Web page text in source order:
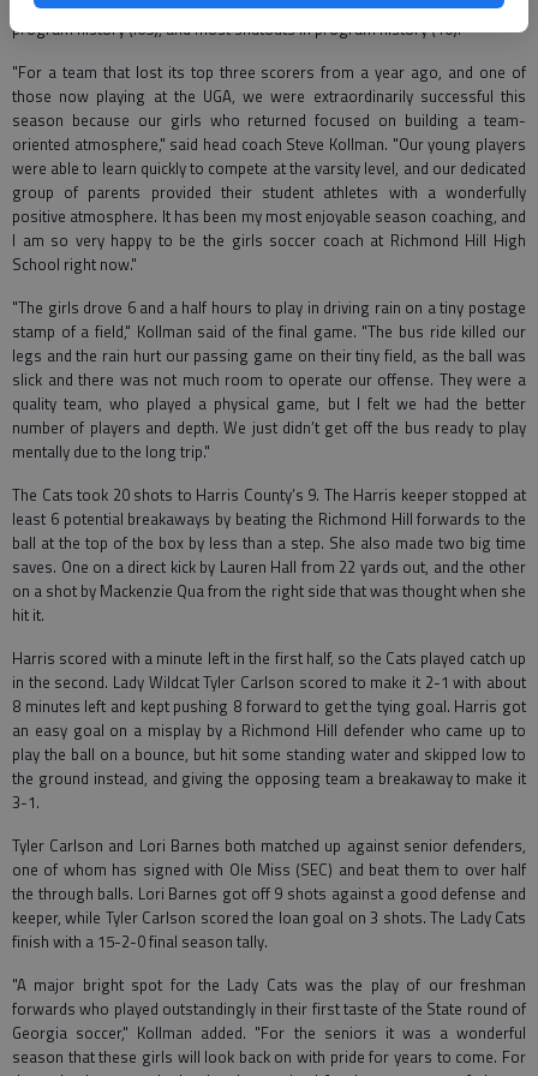
goal for season (437) or 26 per game, lowest goals against average in
program history (.65), and most shutouts in program history (10).
"For a team that lost its top three scorers from a year ago, and one of
those now playing at the UGA, we were extraordinarily successful this
season because our girls who returned focused on building a team-
oriented atmosphere," said head coach Steve Kollman. "Our young players
were able to learn quickly to compete at the varsity level, and our dedicated
group of parents provided their student athletes with a wonderfully
positive atmosphere. It has been my most enjoyable season coaching, and
I am so very happy to be the girls soccer coach at Richmond Hill High
School right now."
"The girls drove 6 and a half hours to play in driving rain on a tiny postage
stamp of a field," Kollman said of the final game. "The bus ride killed our
legs and the rain hurt our passing game on their tiny field, as the ball was
slick and there was not much room to operate our offense. They were a
quality team, who played a physical game, but I felt we had the better
number of players and depth. We just didn’t get off the bus ready to play
mentally due to the long trip."
The Cats took 20 shots to Harris County’s 9. The Harris keeper stopped at
least 6 potential breakaways by beating the Richmond Hill forwards to the
ball at the top of the box by less than a step. She also made two big time
saves. One on a direct kick by Lauren Hall from 22 yards out, and the other
on a shot by Mackenzie Qua from the right side that was thought when she
hit it.
Harris scored with a minute left in the first half, so the Cats played catch up
in the second. Lady Wildcat Tyler Carlson scored to make it 2-1 with about
8 minutes left and kept pushing 8 forward to get the tying goal. Harris got
an easy goal on a misplay by a Richmond Hill defender who came up to
play the ball on a bounce, but hit some standing water and skipped low to
the ground instead, and giving the opposing team a breakaway to make it
3-1.
Tyler Carlson and Lori Barnes both matched up against senior defenders,
one of whom has signed with Ole Miss (SEC) and beat them to over half
the through balls. Lori Barnes got off 9 shots against a good defense and
keeper, while Tyler Carlson scored the loan goal on 3 shots. The Lady Cats
finish with a 15-2-0 final season tally.
"A major bright spot for the Lady Cats was the play of our freshman
forwards who played outstandingly in their first taste of the State round of
Georgia soccer," Kollman added. "For the seniors it was a wonderful
season that these girls will look back on with pride for years to come. For